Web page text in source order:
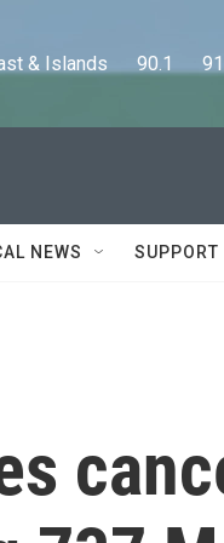
& Islands      90.1
NEWS SUPPORT